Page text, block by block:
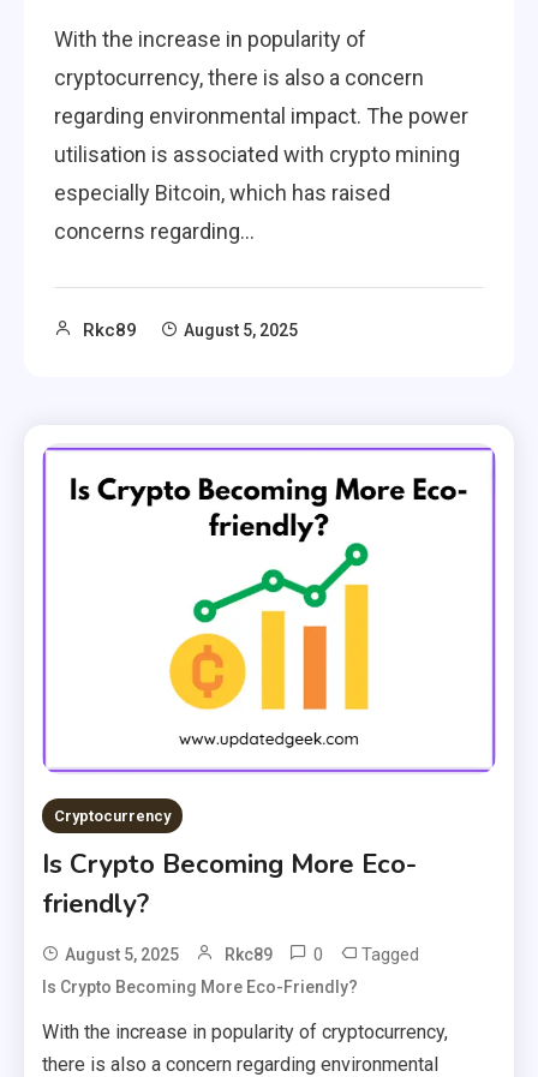
With the increase in popularity of
cryptocurrency, there is also a concern
regarding environmental impact. The power
utilisation is associated with crypto mining
especially Bitcoin, which has raised
concerns regarding…
Rkc89 August 5, 2025
Cryptocurrency
Is Crypto Becoming More Eco-
friendly?
August 5, 2025 Rkc89 0 Tagged
Is Crypto Becoming More Eco-Friendly?
With the increase in popularity of cryptocurrency,
there is also a concern regarding environmental